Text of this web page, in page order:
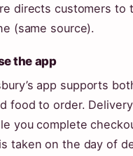
directs customers to
(same source).
the app
app supports
food to order.
you complete
taken on the day of